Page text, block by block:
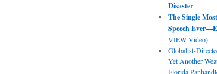
Disaster
The Single
Speech
VIEW Video)
Globalist-
Yet Another
Florida